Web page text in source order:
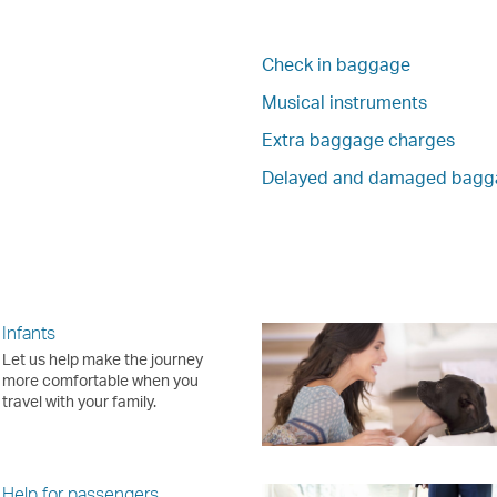
Check in baggage
Musical instruments
Extra baggage charges
Delayed and damaged
Infants
Let us help make the journey
more comfortable when you
travel with your family.